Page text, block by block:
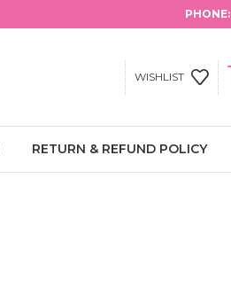
PHONE:
WISHLIST
RETURN & REFUND POLICY